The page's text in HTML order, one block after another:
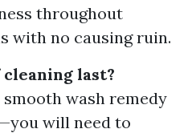
throughout
with no causing ruin.
last?
wash remedy
will need to